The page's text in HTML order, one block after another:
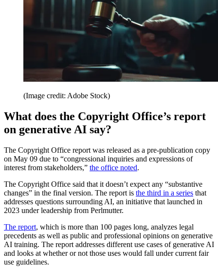
(Image credit: Adobe Stock)
What does the Copyright Office’s report
on generative AI say?
The Copyright Office report was released as a pre-publication copy
on May 09 due to “congressional inquiries and expressions of
interest from stakeholders,” the office noted.
The Copyright Office said that it doesn’t expect any “substantive
changes” in the final version. The report is the third in a series that
addresses questions surrounding AI, an initiative that launched in
2023 under leadership from Perlmutter.
The report, which is more than 100 pages long, analyzes legal
precedents as well as public and professional opinions on generative
AI training. The report addresses different use cases of generative AI
and looks at whether or not those uses would fall under current fair
use guidelines.